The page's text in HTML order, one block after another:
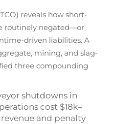
reveals how short-
routinely negated—or
driven liabilities. A
mining, and slag-
three compounding
shutdowns in
cost $18k–
and penalty